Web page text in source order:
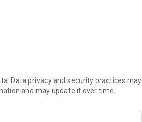
the kitchen first.
Data privacy and security practices may
and may update it over time.